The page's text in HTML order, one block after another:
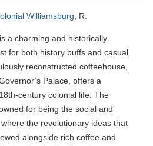
Williamsburg , R.
a charming and historically
for both history buffs and casual
reconstructed coffeehouse,
Palace, offers a
century colonial life. The
for being the social and
the revolutionary ideas that
alongside rich coffee and